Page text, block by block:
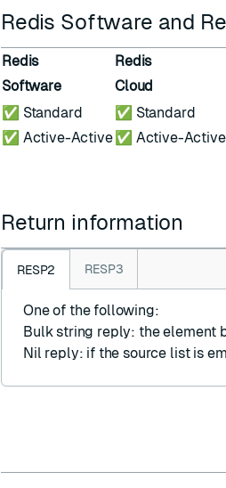
Redis Software and
Redis
Software
Redis
Cloud
✅ Standard
✅ Active-Active
✅ Standard
✅ Active-Active
Return information
RESP2 RESP3
One of the following:
Bulk string reply: the element
Nil reply: if the source list is